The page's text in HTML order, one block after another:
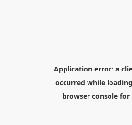
Application error: a
occurred while loading
browser consolefor